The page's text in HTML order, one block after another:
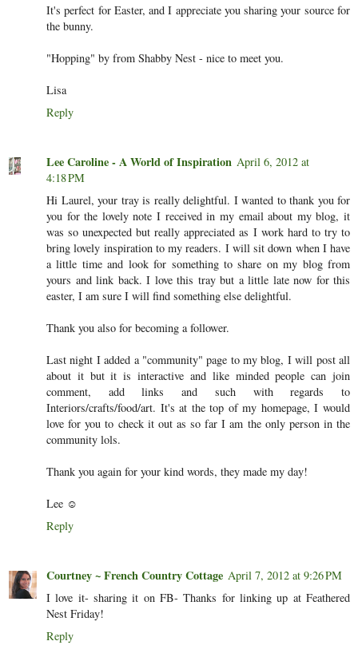
It's perfect for Easter, and I appreciate you sharing your source for
the bunny.
"Hopping" by from Shabby Nest - nice to meet you.
Lisa
Reply
Lee Caroline - A World of Inspiration April 6, 2012 at
4:18 PM
Hi Laurel, your tray is really delightful. I wanted to thank you for
you for the lovely note I received in my email about my blog, it
was so unexpected but really appreciated as I work hard to try to
bring lovely inspiration to my readers. I will sit down when I have
a little time and look for something to share on my blog from
yours and link back. I love this tray but a little late now for this
easter, I am sure I will find something else delightful.
Thank you also for becoming a follower.
Last night I added a "community" page to my blog, I will post all
about it but it is interactive and like minded people can join
comment, add links and such with regards to
Interiors/crafts/food/art. It's at the top of my homepage, I would
love for you to check it out as so far I am the only person in the
community lols.
Thank you again for your kind words, they made my day!
Lee ☺
Reply
Courtney ~ French Country Cottage April 7, 2012 at 9:26 PM
I love it- sharing it on FB- Thanks for linking up at Feathered
Nest Friday!
Reply